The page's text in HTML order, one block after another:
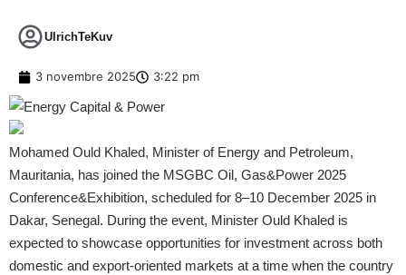
UlrichTeKuv
3 novembre 2025 3:22 pm
Mohamed Ould Khaled, Minister of Energy and Petroleum,
Mauritania, has joined the MSGBC Oil, Gas&Power 2025
Conference&Exhibition, scheduled for 8–10 December 2025 in
Dakar, Senegal. During the event, Minister Ould Khaled is
expected to showcase opportunities for investment across both
domestic and export-oriented markets at a time when the country